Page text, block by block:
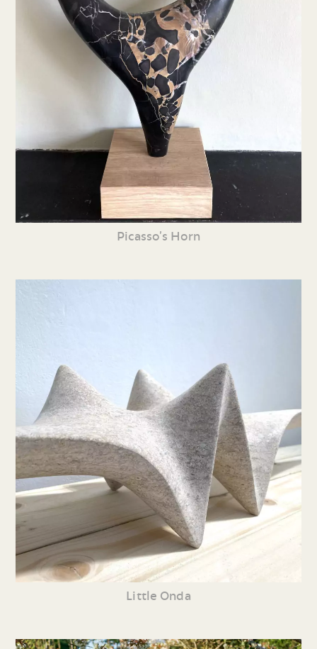
Picasso’s Horn
Little Onda